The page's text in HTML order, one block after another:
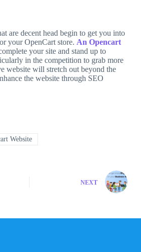
are decent head begin to get you into
your OpenCart store. An Opencart
your site and stand up to
in the competition to grab more
website will stretch out beyond the
the website through SEO
Website
NEXT